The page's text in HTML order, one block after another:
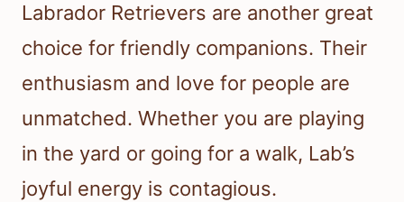
Labrador Retrievers are another great
choice for friendly companions. Their
enthusiasm and love for people are
unmatched. Whether you are playing
in the yard or going for a walk, Lab’s
joyful energy is contagious.